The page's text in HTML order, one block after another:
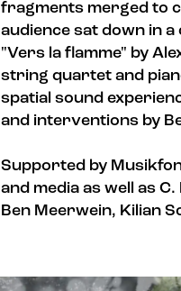
fragments merged to
audience sat down in
"Vers la flamme" by
string quartet and
spatial sound
and interventions by
Supported by
and media as well as
Ben Meerwein, Kilian